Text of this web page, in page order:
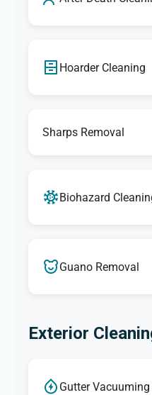
Hoarder Cleaning
Sharps Removal
Biohazard
Guano Removal
Exterior
Gutter Vacuuming